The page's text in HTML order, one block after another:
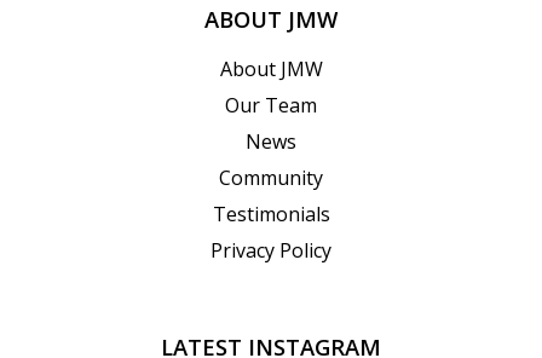
ABOUT JMW
About JMW
Our Team
News
Community
Testimonials
Privacy Policy
LATEST INSTAGRAM